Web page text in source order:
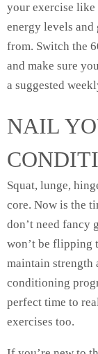
your exercise
energy levels and
from. Switch the
and make sure
a suggested
NAIL
Squat, lunge,
core. Now is the
don’t need fancy
won’t be flipping
maintain strength
conditioning
perfect time to
exercises too.